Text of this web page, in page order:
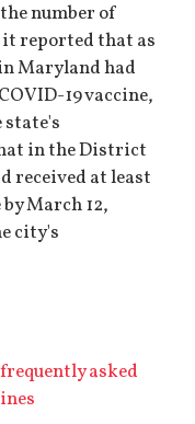
number of
reported that as
Maryland had
19 vaccine,
in the District
received at least
March 12,
city's
asked